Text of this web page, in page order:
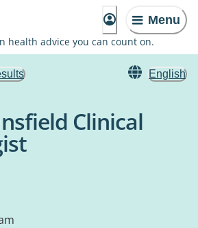
Menu
health advice you can count on.
English
Clinical